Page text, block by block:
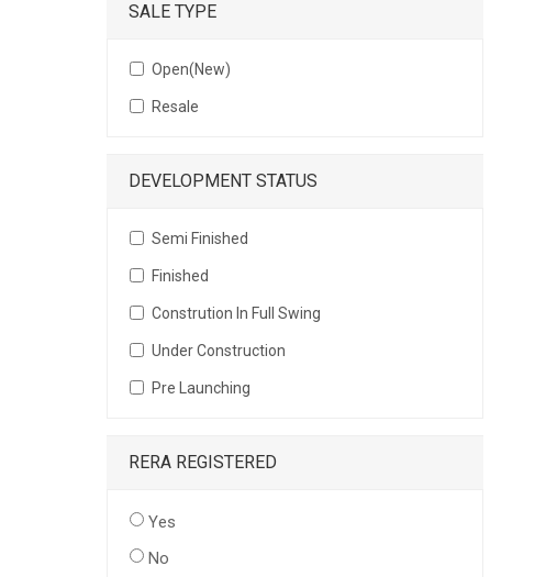
SALE TYPE
Open(New)
Resale
DEVELOPMENT STATUS
Semi Finished
Finished
Constrution In Full Swing
Under Construction
Pre Launching
RERA REGISTERED
Yes
No